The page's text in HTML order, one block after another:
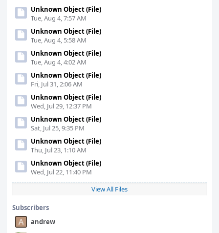
Unknown Object (File)
Tue, Aug 4, 7:57 AM
Unknown Object (File)
Tue, Aug 4, 5:58 AM
Unknown Object (File)
Tue, Aug 4, 4:02 AM
Unknown Object (File)
Fri, Jul 31, 2:06 AM
Unknown Object (File)
Wed, Jul 29, 12:37 PM
Unknown Object (File)
Sat, Jul 25, 9:35 PM
Unknown Object (File)
Thu, Jul 23, 1:10 AM
Unknown Object (File)
Wed, Jul 22, 11:40 PM
View All Files
Subscribers
andrew